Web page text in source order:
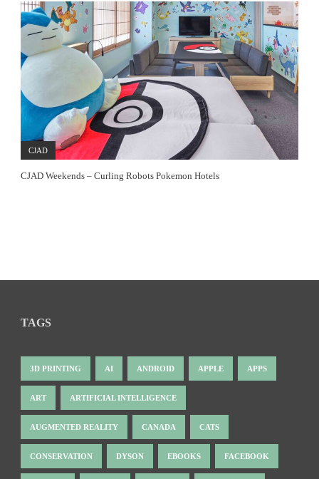
CJAD
CJAD Weekends – Curling Robots Pokemon Hotels
TAGS
3D PRINTING AI ANDROID APPLE APPS
ART ARTIFICIAL INTELLIGENCE
AUGMENTED REALITY CANADA CATS
CONSERVATION DYSON EBOOKS FACEBOOK